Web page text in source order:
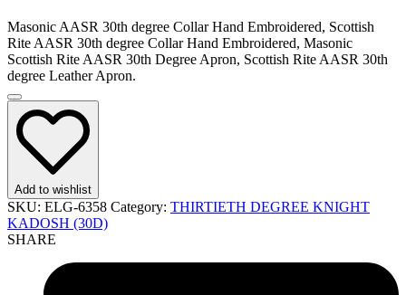
Masonic AASR 30th degree Collar Hand Embroidered, Scottish
Rite AASR 30th degree Collar Hand Embroidered, Masonic
Scottish Rite AASR 30th Degree Apron, Scottish Rite AASR 30th
degree Leather Apron.
Add to wishlist
SKU: ELG-6358 Category: THIRTIETH DEGREE KNIGHT
KADOSH (30D)
SHARE